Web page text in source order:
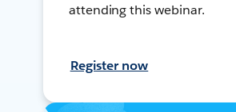
attending this webinar.
Register now